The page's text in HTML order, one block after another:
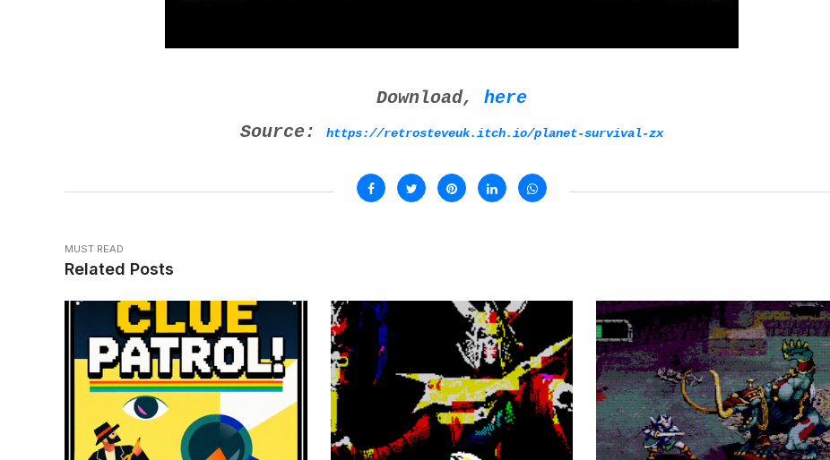
Download, here
Source:
https://retrosteveuk.itch.io/planet-survival-zx
MUST READ
Related Posts